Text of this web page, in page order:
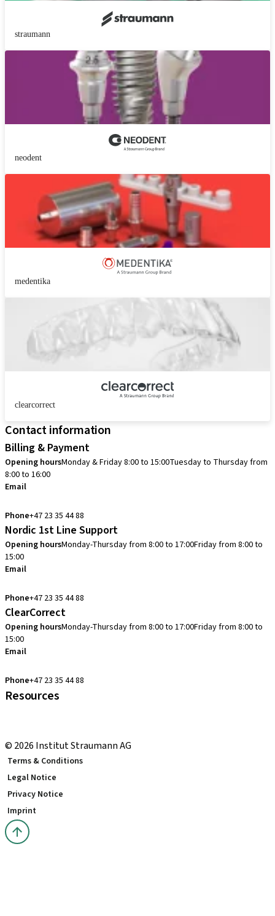
straumann
neodent
medentika
clearcorrect
Contact information
Billing & Payment
Opening hoursMonday & Friday 8:00 to 15:00Tuesday to Thursday from
8:00 to 16:00
Email
Phone+47 23 35 44 88
Nordic 1st Line Support
Opening hoursMonday-Thursday from 8:00 to 17:00Friday from 8:00 to
15:00
Email
Phone+47 23 35 44 88
ClearCorrect
Opening hoursMonday-Thursday from 8:00 to 17:00Friday from 8:00 to
15:00
Email
Phone+47 23 35 44 88
Resources
© 2026 Institut Straumann AG
Terms & Conditions
Legal Notice
Privacy Notice
Imprint